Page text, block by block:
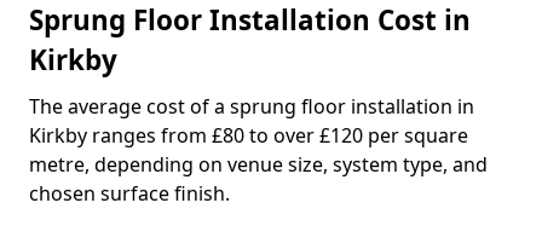
Sprung Floor Installation Cost in
Kirkby
The average cost of a sprung floor installation in
Kirkby ranges from £80 to over £120 per square
metre, depending on venue size, system type, and
chosen surface finish.